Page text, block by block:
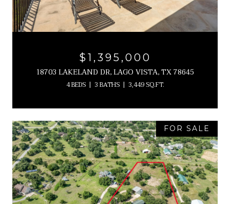
$1,395,000
18703 LAKELAND DR, LAGO VISTA, TX 78645
4 BEDS 3 BATHS 3,449 SQ.FT.
FOR SALE